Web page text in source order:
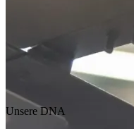
Unsere DNA